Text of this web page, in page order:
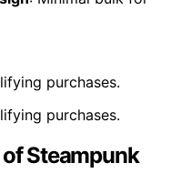
purchases.
purchases.
Steampunk